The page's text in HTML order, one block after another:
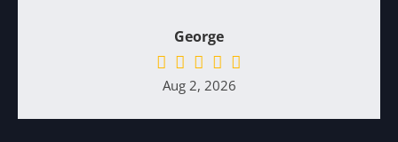
George
Aug 2, 2026